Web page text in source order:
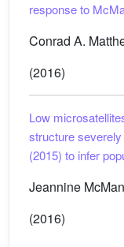
response to
Conrad A.
(2016)
Low
structure
(2015) to infer
Jeannine
(2016)